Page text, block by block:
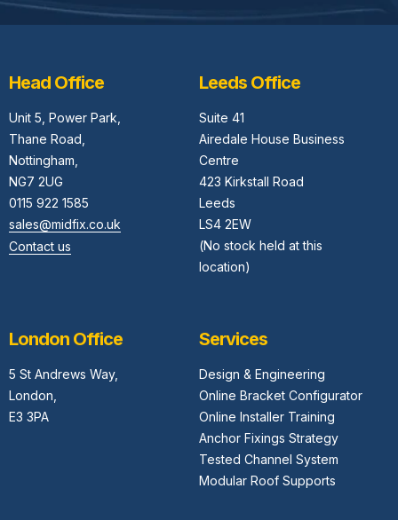
Head Office
Unit 5, Power Park,
Thane Road,
Nottingham,
NG7 2UG
0115 922 1585
sales@midfix.co.uk
Contact us
Leeds Office
Suite 41
Airedale House Business
Centre
423 Kirkstall Road
Leeds
LS4 2EW
(No stock held at this
location)
London Office
5 St Andrews Way,
London,
E3 3PA
Services
Design & Engineering
Online Bracket Configurator
Online Installer Training
Anchor Fixings Strategy
Tested Channel System
Modular Roof Supports